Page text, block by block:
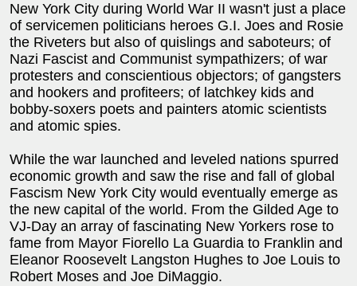
New York City during World War II wasn't just a place
of servicemen politicians heroes G.I. Joes and Rosie
the Riveters but also of quislings and saboteurs; of
Nazi Fascist and Communist sympathizers; of war
protesters and conscientious objectors; of gangsters
and hookers and profiteers; of latchkey kids and
bobby-soxers poets and painters atomic scientists
and atomic spies.
While the war launched and leveled nations spurred
economic growth and saw the rise and fall of global
Fascism New York City would eventually emerge as
the new capital of the world. From the Gilded Age to
VJ-Day an array of fascinating New Yorkers rose to
fame from Mayor Fiorello La Guardia to Franklin and
Eleanor Roosevelt Langston Hughes to Joe Louis to
Robert Moses and Joe DiMaggio.